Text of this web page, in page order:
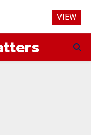
VIEW